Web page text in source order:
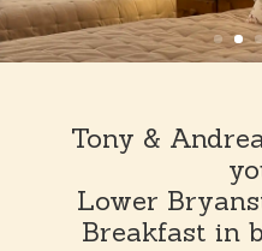
Tony &
Lower
Breakfast in